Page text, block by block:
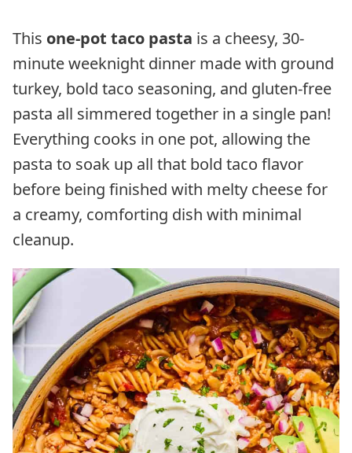
This one-pot taco pasta is a cheesy, 30-
minute weeknight dinner made with ground
turkey, bold taco seasoning, and gluten-free
pasta all simmered together in a single pan!
Everything cooks in one pot, allowing the
pasta to soak up all that bold taco flavor
before being finished with melty cheese for
a creamy, comforting dish with minimal
cleanup.